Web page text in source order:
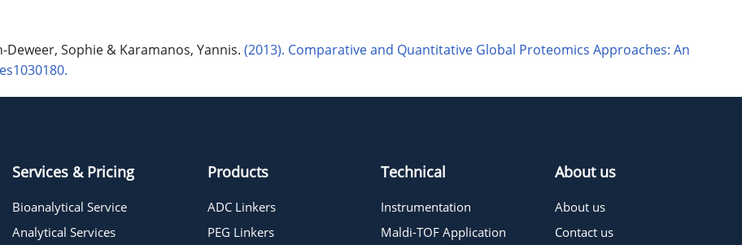
Sophie & Karamanos, Yannis. (2013). Comparative and Quantitative Global Proteomics Approaches: An
Services & Pricing
Bioanalytical Service
Analytical Services
Products
ADC Linkers
PEG Linkers
Technical
Instrumentation
Maldi-TOF Application
About us
About us
Contact us